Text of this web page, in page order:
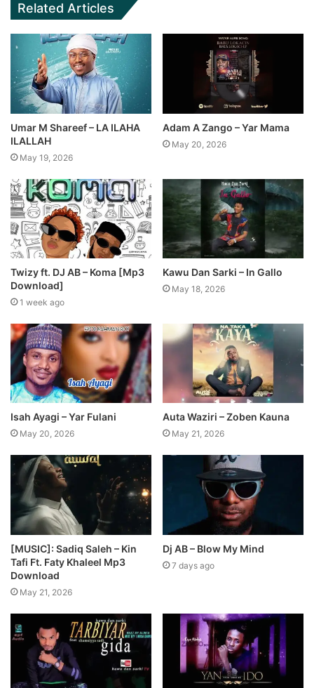
Related Articles
Umar M Shareef – LA ILAHA
ILALLAH
May 19, 2026
Adam A Zango – Yar Mama
May 20, 2026
Twizy ft. DJ AB – Koma [Mp3
Download]
1 week ago
Kawu Dan Sarki – In Gallo
May 18, 2026
Isah Ayagi – Yar Fulani
May 20, 2026
Auta Waziri – Zoben Kauna
May 21, 2026
[MUSIC]: Sadiq Saleh – Kin
Tafi Ft. Faty Khaleel Mp3
Download
May 21, 2026
Dj AB – Blow My Mind
7 days ago